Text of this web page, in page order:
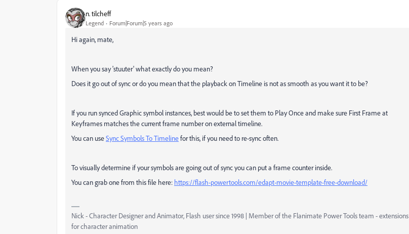
n. tilcheff
Legend Forum|Forum|5 years ago
Hi again, mate,
When you say 'stuuter' what exactly do you mean?
Does it go out of sync or do you mean that the playback on Timeline is not as smooth as you want it to be?
If you run synced Graphic symbol instances, best would be to set them to Play Once and make sure First Frame at
Keyframes matches the current frame number on external timeline.
You can useSync Symbols To Timelinefor this, if you need to re-sync often.
To visually determine if your symbols are going out of sync you can put a frame counter inside.
You can grab one from this file here: https://flash-powertools.com/edapt-movie-template-free-download/
Nick - Character Designer and Animator, Flash user since 1998 | Member of the Flanimate Power Tools team - extensions
for character animation